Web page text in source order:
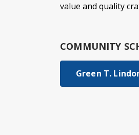
value and quality
COMMUNITY
Green T.